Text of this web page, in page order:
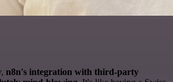
n8n's integration with third-party